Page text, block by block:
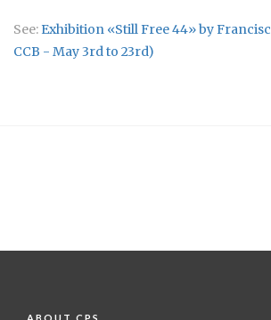
See: Exhibition «Still Free 44» by
CCB - May 3rd to 23rd)